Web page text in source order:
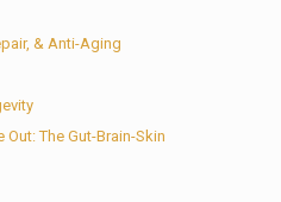
& Anti-Aging
The Gut-Brain-Skin